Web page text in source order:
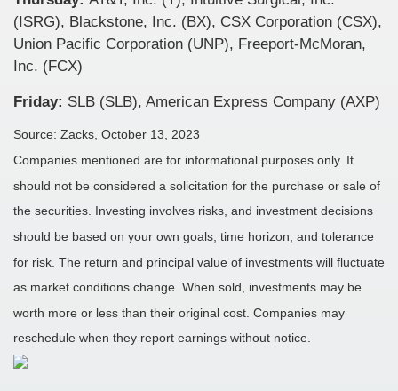
(ISRG), Blackstone, Inc. (BX), CSX Corporation (CSX),
Union Pacific Corporation (UNP), Freeport-McMoran,
Inc. (FCX)
Friday: SLB (SLB), American Express Company (AXP)
Source: Zacks, October 13, 2023
Companies mentioned are for informational purposes only. It
should not be considered a solicitation for the purchase or sale of
the securities. Investing involves risks, and investment decisions
should be based on your own goals, time horizon, and tolerance
for risk. The return and principal value of investments will fluctuate
as market conditions change. When sold, investments may be
worth more or less than their original cost. Companies may
reschedule when they report earnings without notice.